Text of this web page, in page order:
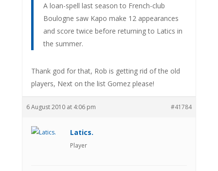
A loan-spell last season to French-club
Boulogne saw Kapo make 12 appearances
and score twice before returning to Latics in
the summer.
Thank god for that, Rob is getting rid of the old
players, Next on the list Gomez please!
6 August 2010 at 4:06 pm #41784
Latics.
Player